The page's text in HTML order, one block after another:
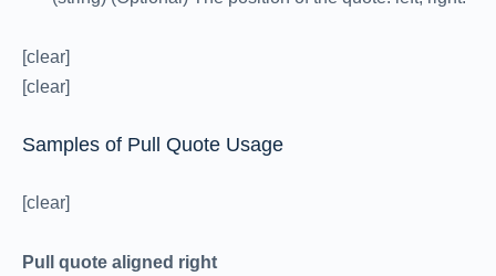
[clear]
[clear]
Samples of Pull Quote Usage
[clear]
Pull quote aligned right